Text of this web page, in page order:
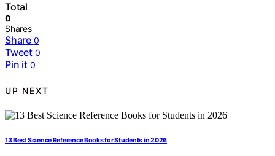
Total
0
Shares
Share 0
Tweet 0
Pin it 0
UP NEXT
13 Best Science Reference Books for Students in 2026